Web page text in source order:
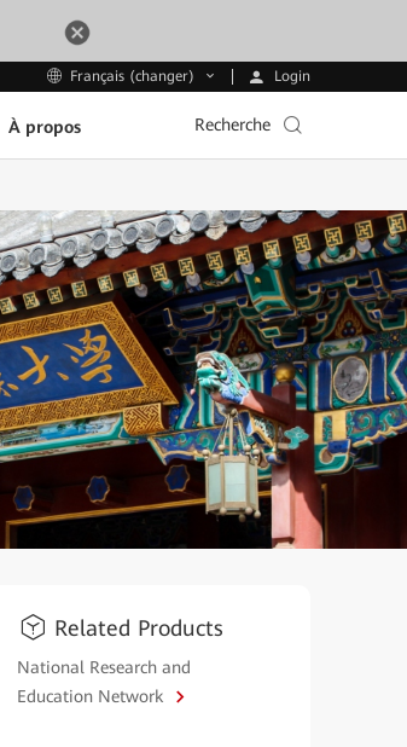
Français (changer) Login
À propos Recherche
Related Products
National Research and
Education Network